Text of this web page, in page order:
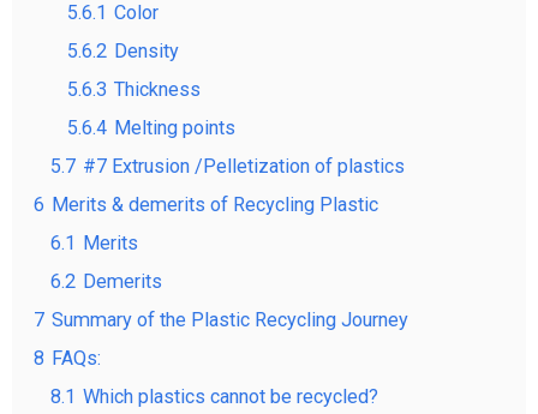
5.6.1 Color
5.6.2 Density
5.6.3 Thickness
5.6.4 Melting points
5.7 #7 Extrusion /Pelletization of plastics
6 Merits & demerits of Recycling Plastic
6.1
Merits
6.2 Demerits
7 Summary of the Plastic Recycling Journey
8 FAQs:
8.1 Which plastics cannot be recycled?